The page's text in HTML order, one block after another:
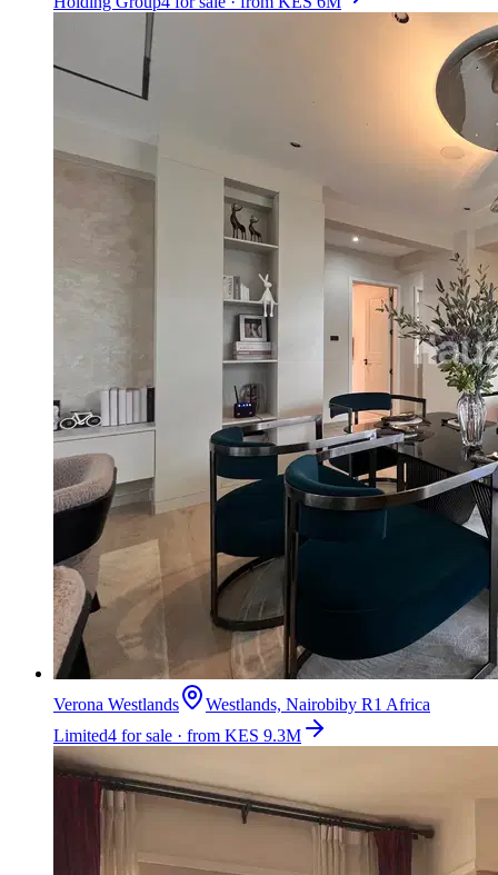
Verona Westlands Westlands, Nairobiby R1 Africa
Limited4 for sale · from KES 9.3M